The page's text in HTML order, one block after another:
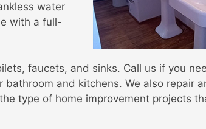
water
with a full-
faucets, and sinks. Call us if you
and kitchens. We also repair
type of home improvement projects